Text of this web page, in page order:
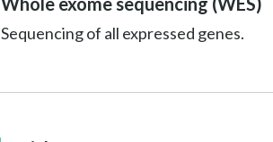
Sequencing of all expressed genes.